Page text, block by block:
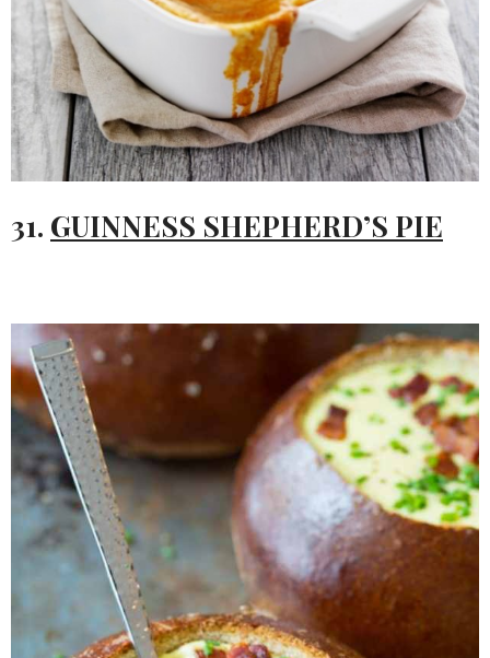
31. GUINNESS SHEPHERD’S PIE